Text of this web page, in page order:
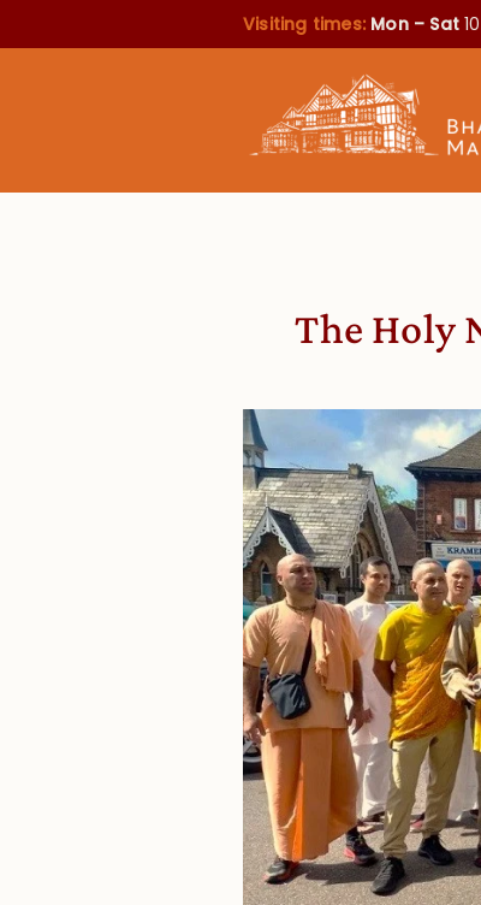
Visiting times: Mon – Sat
The Holy